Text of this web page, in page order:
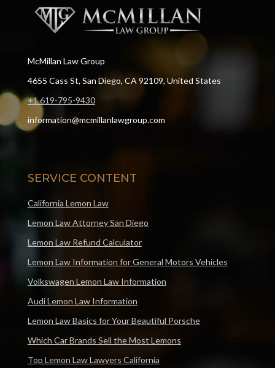
McMillan Law Group
4655 Cass St, San Diego, CA 92109, United States
+1 619-795-9430
information@mcmillanlawgroup.com
SERVICE CONTENT
California Lemon Law
Lemon Law Attorney San Diego
Lemon Law Refund Calculator
Lemon Law Information for General Motors Vehicles
Volkswagen Lemon Law Information
Audi Lemon Law Information
Lemon Law Basics for Your Beautiful Porsche
Which Car Brands Sell the Most Lemons
Top Lemon Law Lawyers California